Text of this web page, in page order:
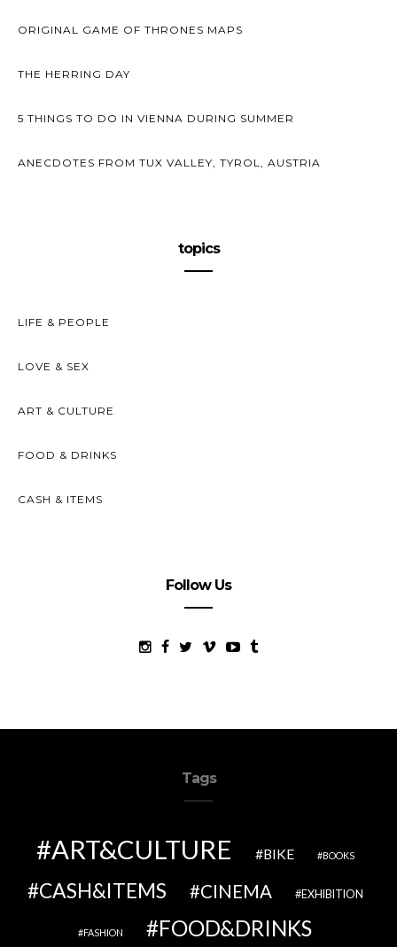
ORIGINAL GAME OF THRONES MAPS
THE HERRING DAY
5 THINGS TO DO IN VIENNA DURING SUMMER
ANECDOTES FROM TUX VALLEY, TYROL, AUSTRIA
topics
LIFE & PEOPLE
LOVE & SEX
ART & CULTURE
FOOD & DRINKS
CASH & ITEMS
Follow Us
Tags
ART&CULTURE BIKE BOOKS
CASH&ITEMS CINEMA EXHIBITION
FASHION FOOD&DRINKS